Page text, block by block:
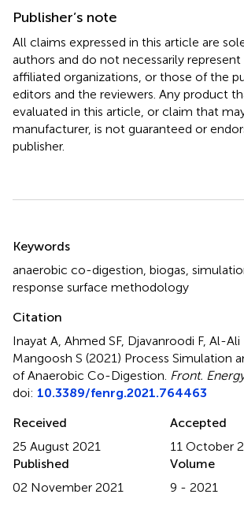
Publisher’s note
All claims expressed in this article are
authors and do not necessarily
affiliated organizations, or those of the
editors and the reviewers. Any product
evaluated in this article, or claim that
manufacturer, is not guaranteed or
publisher.
Summary
Keywords
anaerobic co-digestion, biogas,
response surface methodology
Citation
Inayat A, Ahmed SF, Djavanroodi F, Al-Ali
Mangoosh S (2021) Process Simulation
of Anaerobic Co-Digestion. Front.
doi: 10.3389/fenrg.2021.764463
Received
25 August 2021
Accepted
11 October
Published
02 November 2021
Volume
9 - 2021